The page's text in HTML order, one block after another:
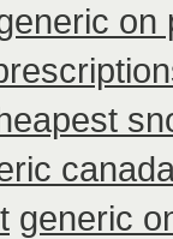
on
generic